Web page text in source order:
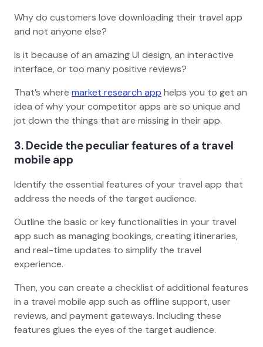
Why do customers love downloading their travel app
and not anyone else?
Is it because of an amazing UI design, an interactive
interface, or too many positive reviews?
That’s where market research app helps you to get an
idea of why your competitor apps are so unique and
jot down the things that are missing in their app.
3. Decide the peculiar features of a travel
mobile app
Identify the essential features of your travel app that
address the needs of the target audience.
Outline the basic or key functionalities in your travel
app such as managing bookings, creating itineraries,
and real-time updates to simplify the travel
experience.
Then, you can create a checklist of additional features
in a travel mobile app such as offline support, user
reviews, and payment gateways. Including these
features glues the eyes of the target audience.